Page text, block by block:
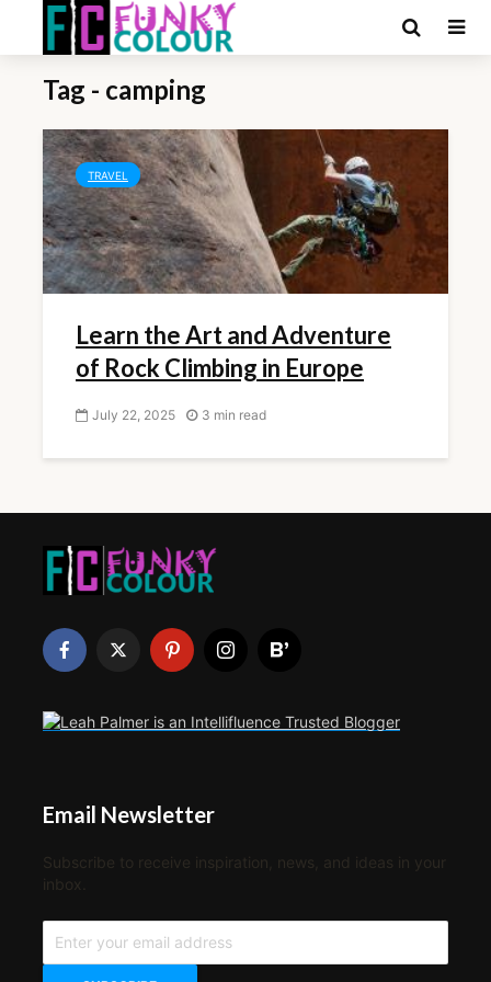
Tag - camping
TRAVEL
Learn the Art and Adventure
of Rock Climbing in Europe
July 22, 2025 3 min read
Email Newsletter
Subscribe to receive inspiration, news, and ideas in your
inbox.